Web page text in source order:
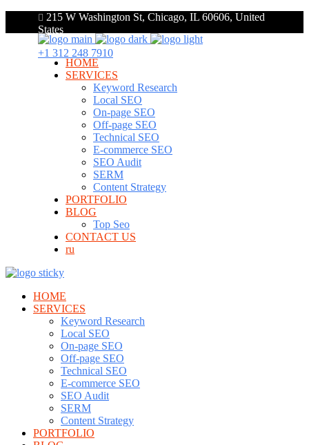
215 W Washington St, Chicago, IL 60606, United
States
+1 312 248 7910
HOME
SERVICES
Keyword Research
Local SEO
On-page SEO
Off-page SEO
Technical SEO
E-commerce SEO
SEO Audit
SERM
Content Strategy
PORTFOLIO
BLOG
Top Seo
CONTACT US
ru
HOME
SERVICES
Keyword Research
Local SEO
On-page SEO
Off-page SEO
Technical SEO
E-commerce SEO
SEO Audit
SERM
Content Strategy
PORTFOLIO